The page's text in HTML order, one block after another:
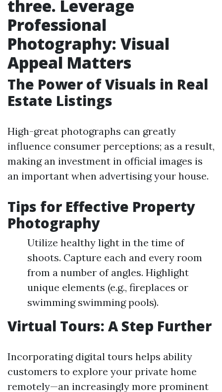
three. Leverage
Professional
Photography: Visual
Appeal Matters
The Power of Visuals in Real
Estate Listings
High-great photographs can greatly
influence consumer perceptions; as a result,
making an investment in official images is
an important when advertising your house.
Tips for Effective Property
Photography
Utilize healthy light in the time of
shoots. Capture each and every room
from a number of angles. Highlight
unique elements (e.g., fireplaces or
swimming swimming pools).
Virtual Tours: A Step Further
Incorporating digital tours helps ability
customers to explore your private home
remotely—an increasingly more prominent